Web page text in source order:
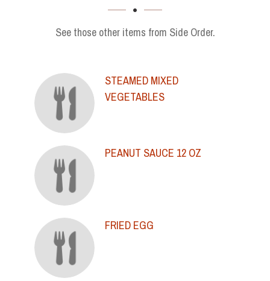
See those other items from Side Order.
STEAMED MIXED
VEGETABLES
PEANUT SAUCE 12 OZ
FRIED EGG